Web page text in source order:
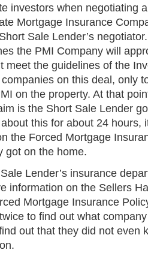
investors when negotiating
Mortgage Insurance
Sale Lender’s
the PMI Company will
meet the guidelines of the
on this deal, only
on the property. At that
is the Short Sale Lender
this for about 24 hours,
the Forced Mortgage
got on the home.
Lender’s insurance
information on the Sellers
Mortgage Insurance
to find out what
out that they did not even